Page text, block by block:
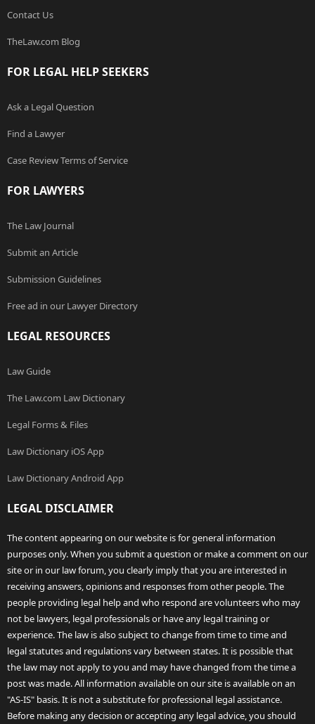
Contact Us
TheLaw.com Blog
FOR LEGAL HELP SEEKERS
Ask a Legal Question
Find a Lawyer
Case Review Terms of Service
FOR LAWYERS
The Law Journal
Submit an Article
Submission Guidelines
Free ad in our Lawyer Directory
LEGAL RESOURCES
Law Guide
The Law.com Law Dictionary
Legal Forms & Files
Law Dictionary iOS App
Law Dictionary Android App
LEGAL DISCLAIMER
The content appearing on our website is for general information
purposes only. When you submit a question or make a comment on our
site or in our law forum, you clearly imply that you are interested in
receiving answers, opinions and responses from other people. The
people providing legal help and who respond are volunteers who may
not be lawyers, legal professionals or have any legal training or
experience. The law is also subject to change from time to time and
legal statutes and regulations vary between states. It is possible that
the law may not apply to you and may have changed from the time a
post was made. All information available on our site is available on an
"AS-IS" basis. It is not a substitute for professional legal assistance.
Before making any decision or accepting any legal advice, you should